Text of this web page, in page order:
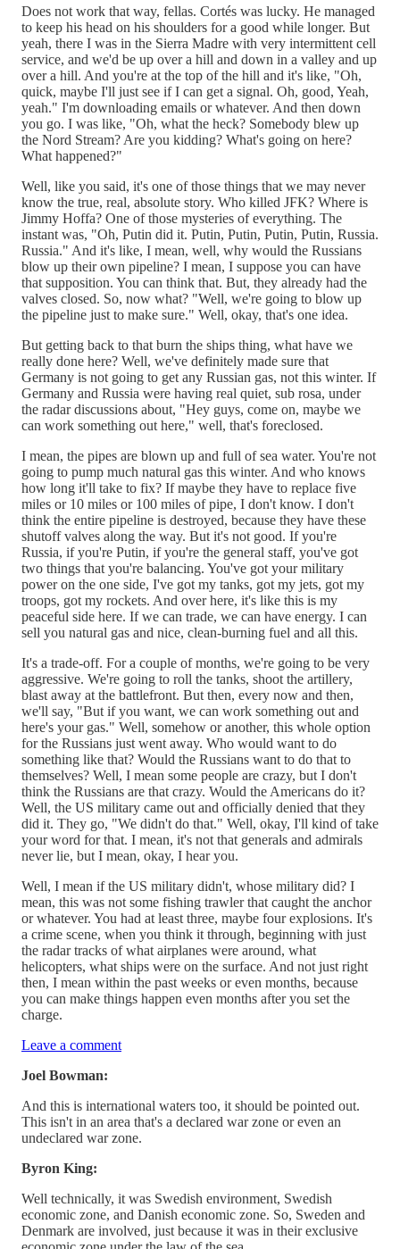
Does not work that way, fellas. Cortés was lucky. He managed
to keep his head on his shoulders for a good while longer. But
yeah, there I was in the Sierra Madre with very intermittent cell
service, and we'd be up over a hill and down in a valley and up
over a hill. And you're at the top of the hill and it's like, "Oh,
quick, maybe I'll just see if I can get a signal. Oh, good, Yeah,
yeah." I'm downloading emails or whatever. And then down
you go. I was like, "Oh, what the heck? Somebody blew up
the Nord Stream? Are you kidding? What's going on here?
What happened?"
Well, like you said, it's one of those things that we may never
know the true, real, absolute story. Who killed JFK? Where is
Jimmy Hoffa? One of those mysteries of everything. The
instant was, "Oh, Putin did it. Putin, Putin, Putin, Putin, Russia.
Russia." And it's like, I mean, well, why would the Russians
blow up their own pipeline? I mean, I suppose you can have
that supposition. You can think that. But, they already had the
valves closed. So, now what? "Well, we're going to blow up
the pipeline just to make sure." Well, okay, that's one idea.
But getting back to that burn the ships thing, what have we
really done here? Well, we've definitely made sure that
Germany is not going to get any Russian gas, not this winter. If
Germany and Russia were having real quiet, sub rosa, under
the radar discussions about, "Hey guys, come on, maybe we
can work something out here," well, that's foreclosed.
I mean, the pipes are blown up and full of sea water. You're not
going to pump much natural gas this winter. And who knows
how long it'll take to fix? If maybe they have to replace five
miles or 10 miles or 100 miles of pipe, I don't know. I don't
think the entire pipeline is destroyed, because they have these
shutoff valves along the way. But it's not good. If you're
Russia, if you're Putin, if you're the general staff, you've got
two things that you're balancing. You've got your military
power on the one side, I've got my tanks, got my jets, got my
troops, got my rockets. And over here, it's like this is my
peaceful side here. If we can trade, we can have energy. I can
sell you natural gas and nice, clean-burning fuel and all this.
It's a trade-off. For a couple of months, we're going to be very
aggressive. We're going to roll the tanks, shoot the artillery,
blast away at the battlefront. But then, every now and then,
we'll say, "But if you want, we can work something out and
here's your gas." Well, somehow or another, this whole option
for the Russians just went away. Who would want to do
something like that? Would the Russians want to do that to
themselves? Well, I mean some people are crazy, but I don't
think the Russians are that crazy. Would the Americans do it?
Well, the US military came out and officially denied that they
did it. They go, "We didn't do that." Well, okay, I'll kind of take
your word for that. I mean, it's not that generals and admirals
never lie, but I mean, okay, I hear you.
Well, I mean if the US military didn't, whose military did? I
mean, this was not some fishing trawler that caught the anchor
or whatever. You had at least three, maybe four explosions. It's
a crime scene, when you think it through, beginning with just
the radar tracks of what airplanes were around, what
helicopters, what ships were on the surface. And not just right
then, I mean within the past weeks or even months, because
you can make things happen even months after you set the
charge.
Leave a comment
Joel Bowman:
And this is international waters too, it should be pointed out.
This isn't in an area that's a declared war zone or even an
undeclared war zone.
Byron King:
Well technically, it was Swedish environment, Swedish
economic zone, and Danish economic zone. So, Sweden and
Denmark are involved, just because it was in their exclusive